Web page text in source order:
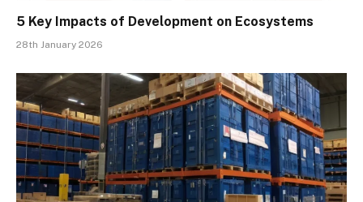
5 Key Impacts of Development on Ecosystems
28th January 2026